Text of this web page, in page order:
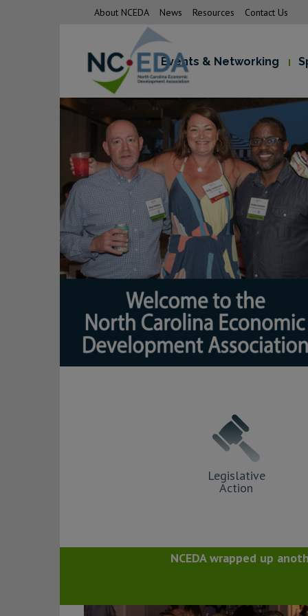
About NCEDA News Resources Contact Us
Events & Networking
Legislative
Action
NCEDA wrapped up